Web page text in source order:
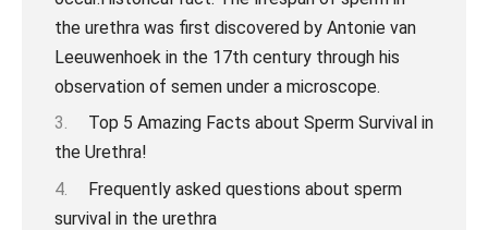
Top 5 Amazing Facts about Sperm Survival in
the Urethra!
Frequently asked questions about sperm
survival in the urethra